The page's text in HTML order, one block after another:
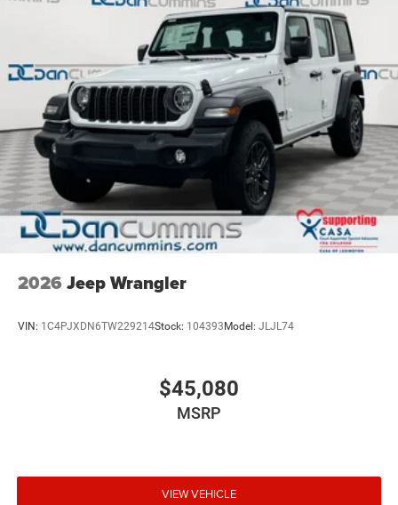
2026 Jeep Wrangler
VIN: 1C4PJXDN6TW229214Stock: 104393 Model: JLJL74
$45,080
MSRP
VIEW VEHICLE